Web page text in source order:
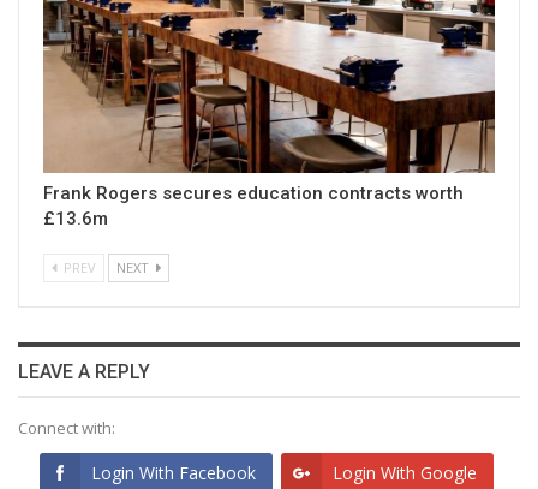
Frank Rogers secures education contracts worth
£13.6m
PREV NEXT
LEAVE A REPLY
Connect with:
Login With Facebook Login With Google